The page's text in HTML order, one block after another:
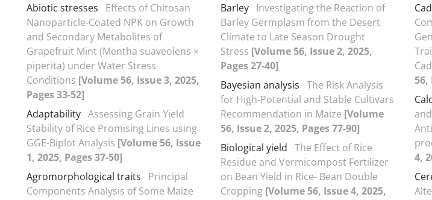
Abiotic stresses
Effects of Chitosan
Nanoparticle-Coated NPK on Growth
and Secondary Metabolites of
Grapefruit Mint (Mentha suaveolens ×
piperita) under Water Stress
Conditions [Volume 56, Issue 3, 2025,
Pages 33-52]
Adaptability Assessing Grain Yield
Stability of Rice Promising Lines using
GGE-Biplot Analysis [Volume 56, Issue
1, 2025, Pages 37-50]
Agromorphological traits
Principal
Components Analysis of Some Maize
Barley Investigating the Reaction of
Barley Germplasm from the Desert
Climate to Late Season Drought
Stress [Volume 56, Issue 2, 2025,
Pages 27-40]
Bayesian analysis The Risk Analysis
for High-Potential and Stable Cultivars
Recommendation in Maize [Volume
56, Issue 2, 2025, Pages 77-90]
Biological yield The Effect of Rice
Residue and Vermicompost Fertilizer
on Bean Yield in Rice- Bean Double
Cropping [Volume 56, Issue 4, 2025,
56,
4,